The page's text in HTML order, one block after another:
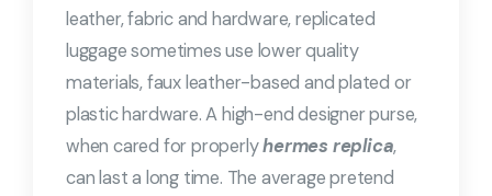
leather, fabric and hardware, replicated
luggage sometimes use lower quality
materials, faux leather-based and plated or
plastic hardware. A high-end designer purse,
when cared for properlyhermes replica,
can last a long time. The average pretend